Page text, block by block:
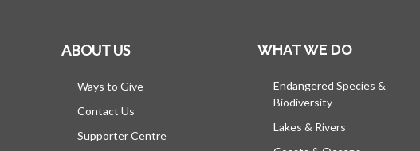
ABOUT US
Ways to Give
Contact Us
Supporter Centre
WHAT WE DO
Endangered Species &
Biodiversity
Lakes & Rivers